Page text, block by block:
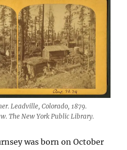
Leadville, Colorado, 1879.
The New York Public Library.
was born on October